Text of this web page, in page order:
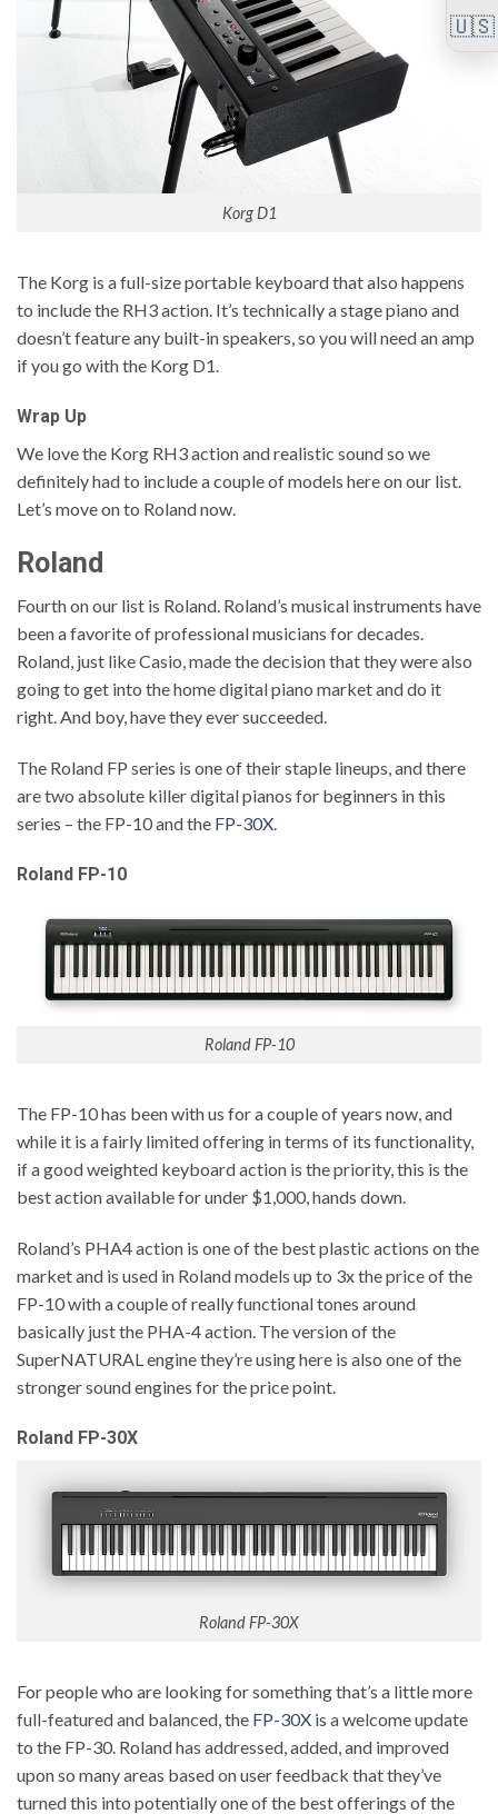
🇺🇸
Korg D1
The Korg is a full-size portable keyboard that also happens
to include the RH3 action. It’s technically a stage piano and
doesn’t feature any built-in speakers, so you will need an amp
if you go with the Korg D1.
Wrap Up
We love the Korg RH3 action and realistic sound so we
definitely had to include a couple of models here on our list.
Let’s move on to Roland now.
Roland
Fourth on our list is Roland. Roland’s musical instruments have
been a favorite of professional musicians for decades.
Roland, just like Casio, made the decision that they were also
going to get into the home digital piano market and do it
right. And boy, have they ever succeeded.
The Roland FP series is one of their staple lineups, and there
are two absolute killer digital pianos for beginners in this
series – the FP-10 and the FP-30X.
Roland FP-10
Roland FP-10
The FP-10 has been with us for a couple of years now, and
while it is a fairly limited offering in terms of its functionality,
if a good weighted keyboard action is the priority, this is the
best action available for under $1,000, hands down.
Roland’s PHA4 action is one of the best plastic actions on the
market and is used in Roland models up to 3x the price of the
FP-10 with a couple of really functional tones around
basically just the PHA-4 action. The version of the
SuperNATURAL engine they’re using here is also one of the
stronger sound engines for the price point.
Roland FP-30X
Roland FP-30X
For people who are looking for something that’s a little more
full-featured and balanced, the FP-30X is a welcome update
to the FP-30. Roland has addressed, added, and improved
upon so many areas based on user feedback that they’ve
turned this into potentially one of the best offerings of the